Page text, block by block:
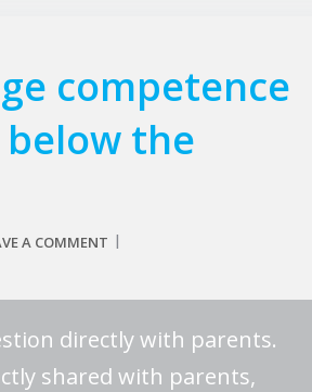
competence
the
A COMMENT
directly with parents.
shared with parents,